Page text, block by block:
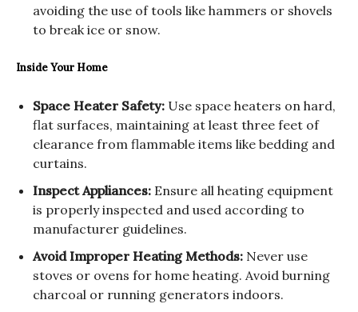
avoiding the use of tools like hammers or shovels
to break ice or snow.
Inside Your Home
Space Heater Safety: Use space heaters on hard,
flat surfaces, maintaining at least three feet of
clearance from flammable items like bedding and
curtains.
Inspect Appliances: Ensure all heating equipment
is properly inspected and used according to
manufacturer guidelines.
Avoid Improper Heating Methods: Never use
stoves or ovens for home heating. Avoid burning
charcoal or running generators indoors.